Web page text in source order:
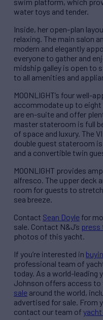
water toys and tender.
Inside, her open-plan
relaxing. The main salon
modern and elegantly
everyone to gather and
midship galley is open to
to all amenities and
MOONLIGHT’s four well-
accommodate up to
are en-suite and offer
master stateroom is full
of space and luxury. The
double guest stateroom
and a convertible twin
MOONLIGHT provides
alfresco. The upper deck
room for guests to
sea breeze.
Contact Sean Doyle for
sale. Contact N&J’s press
photos of this yacht.
If you’re interested in
professional team of
today. As a world-leading
Johnson offers access to
sale around the world,
advertised for sale. From
contact our team of